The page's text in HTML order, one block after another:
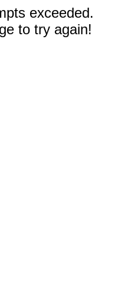
exceeded.
to try again!